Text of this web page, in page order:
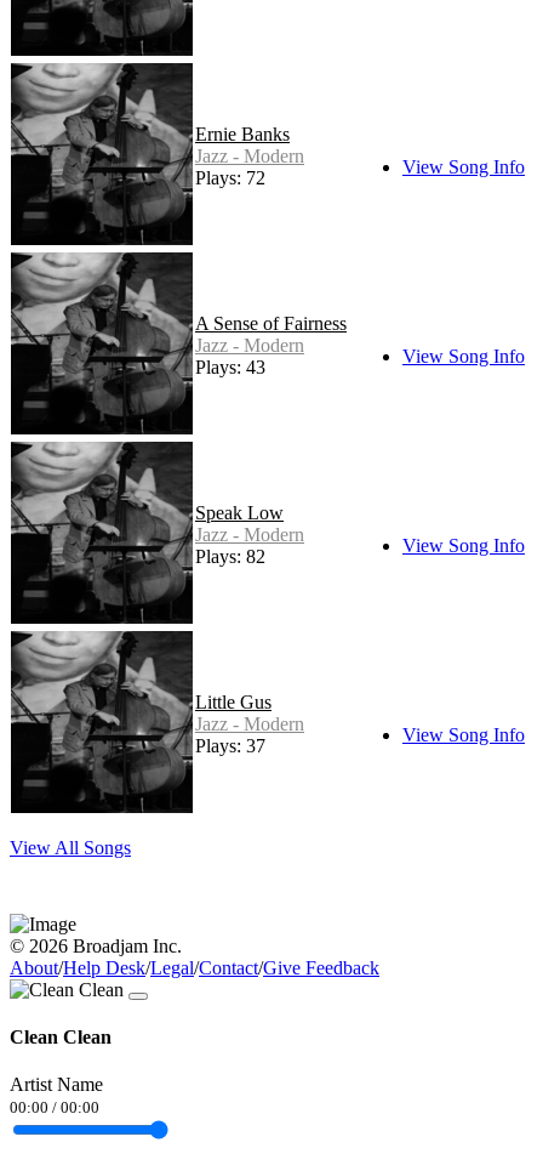
Ernie Banks
Jazz - Modern
Plays: 72
View Song Info
A Sense of Fairness
Jazz - Modern
Plays: 43
View Song Info
Speak Low
Jazz - Modern
Plays: 82
View Song Info
Little Gus
Jazz - Modern
Plays: 37
View Song Info
View All Songs
© 2026 Broadjam Inc.
About/Help Desk/Legal/Contact/Give Feedback
Clean Clean
Artist Name
00:00 / 00:00